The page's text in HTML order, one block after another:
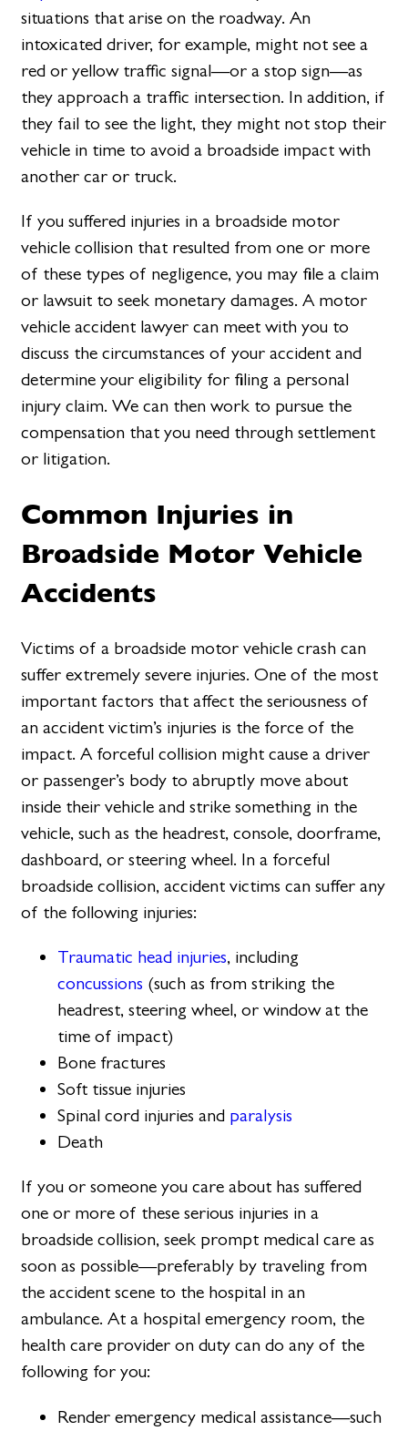
situations that arise on the roadway. An
intoxicated driver, for example, might not see a
red or yellow traffic signal—or a stop sign—as
they approach a traffic intersection. In addition, if
they fail to see the light, they might not stop their
vehicle in time to avoid a broadside impact with
another car or truck.
If you suffered injuries in a broadside motor
vehicle collision that resulted from one or more
of these types of negligence, you may file a claim
or lawsuit to seek monetary damages. A motor
vehicle accident lawyer can meet with you to
discuss the circumstances of your accident and
determine your eligibility for filing a personal
injury claim. We can then work to pursue the
compensation that you need through settlement
or litigation.
Common Injuries in
Broadside Motor Vehicle
Accidents
Victims of a broadside motor vehicle crash can
suffer extremely severe injuries. One of the most
important factors that affect the seriousness of
an accident victim’s injuries is the force of the
impact. A forceful collision might cause a driver
or passenger’s body to abruptly move about
inside their vehicle and strike something in the
vehicle, such as the headrest, console, doorframe,
dashboard, or steering wheel. In a forceful
broadside collision, accident victims can suffer any
of the following injuries:
Traumatic head injuries, including
concussions (such as from striking the
headrest, steering wheel, or window at the
time of impact)
Bone fractures
Soft tissue injuries
Spinal cord injuries and paralysis
Death
If you or someone you care about has suffered
one or more of these serious injuries in a
broadside collision, seek prompt medical care as
soon as possible—preferably by traveling from
the accident scene to the hospital in an
ambulance. At a hospital emergency room, the
health care provider on duty can do any of the
following for you:
Render emergency medical assistance—such